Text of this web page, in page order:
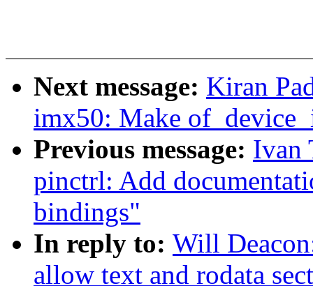
Next message: Kiran
imx50: Make
Previous message: Ivan
pinctrl: Add
bindings"
In reply to: Will
allow text and rodata